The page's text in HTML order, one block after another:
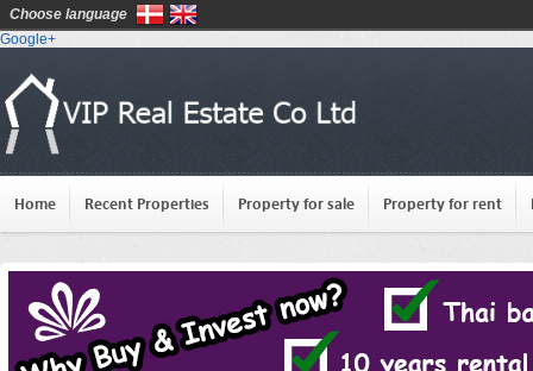
Google+
Home Recent Properties Property for sale Property for rent
Choose language